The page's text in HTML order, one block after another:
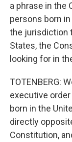
a phrase in the
persons born
the jurisdiction
States, the
looking for in
TOTENBERG:
executive
born in the
directly
Constitution,